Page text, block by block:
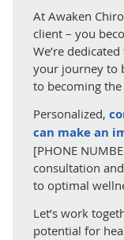
At Awaken
client – you
We’re
your journey to
to becoming
Personalized,
can make an
[PHONE
consultation
to optimal
Let’s work
potential for